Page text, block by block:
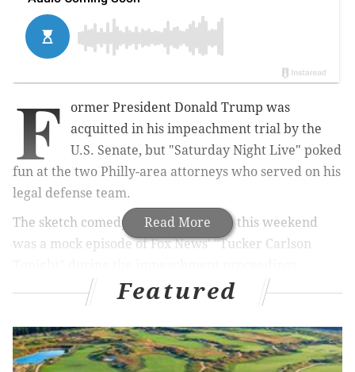
Read More
F
ormer President Donald Trump was
acquitted in his impeachment trial by the
U.S. Senate, but "Saturday Night Live" poked
fun at the two Philly-area attorneys who served on his
legal defense team.
The sketch comedy show's cold open this weekend
was a mock episode of Fox News' "Tucker Carlson
During the opening segment, SNL cast members
Mikey Day and Pete Davidson played the roles of
lawyers Bruce Castor and Michael van der Veen.
Featured